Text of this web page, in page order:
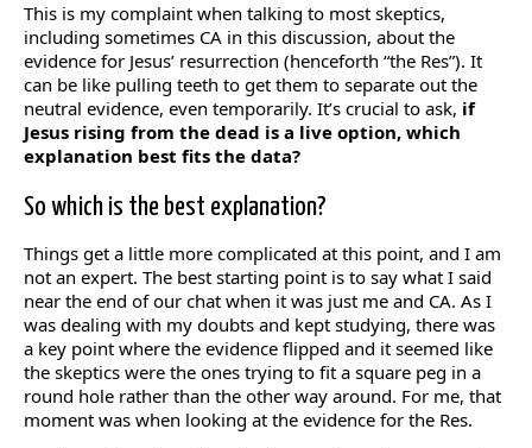
This is my complaint when talking to most skeptics,
including sometimes CA in this discussion, about the
evidence for Jesus’ resurrection (henceforth “the Res”). It
can be like pulling teeth to get them to separate out the
neutral evidence, even temporarily. It’s crucial to ask, if
Jesus rising from the dead is a live option, which
explanation best fits the data?
So which is the best explanation?
Things get a little more complicated at this point, and I am
not an expert. The best starting point is to say what I said
near the end of our chat when it was just me and CA. As I
was dealing with my doubts and kept studying, there was
a key point where the evidence flipped and it seemed like
the skeptics were the ones trying to fit a square peg in a
round hole rather than the other way around. For me, that
moment was when looking at the evidence for the Res.